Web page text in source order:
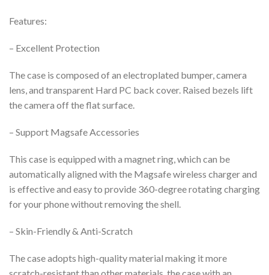
Features:
– Excellent Protection
The case is composed of an electroplated bumper, camera
lens, and transparent Hard PC back cover. Raised bezels lift
the camera off the flat surface.
– Support Magsafe Accessories
This case is equipped with a magnet ring, which can be
automatically aligned with the Magsafe wireless charger and
is effective and easy to provide 360-degree rotating charging
for your phone without removing the shell.
– Skin-Friendly & Anti-Scratch
The case adopts high-quality material making it more